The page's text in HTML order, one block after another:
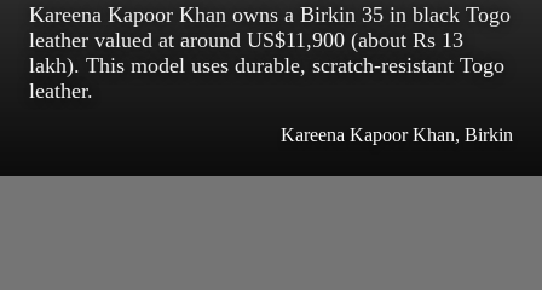
Kareena Kapoor Khan owns a Birkin 35 in black Togo
leather valued at around US$11,900 (about Rs 13
lakh). This model uses durable, scratch-resistant Togo
leather.
Kareena Kapoor Khan, Birkin